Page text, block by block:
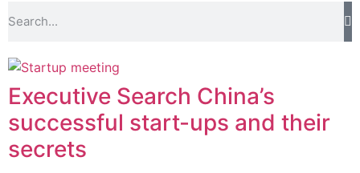
Executive Search China’s
successful start-ups and their
secrets